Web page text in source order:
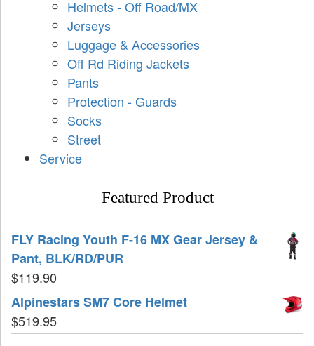
Helmets - Off Road/MX
Jerseys
Luggage & Accessories
Off Rd Riding Jackets
Pants
Protection - Guards
Socks
Street
Service
Featured Product
FLY Racing Youth F-16 MX Gear Jersey &
Pant, BLK/RD/PUR
$119.90
Alpinestars SM7 Core Helmet
$519.95